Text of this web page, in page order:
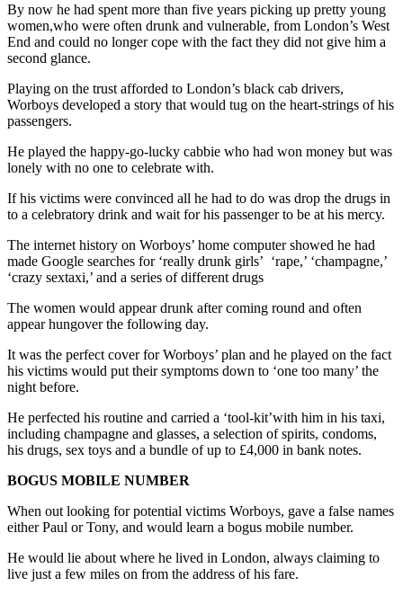
By now he had spent more than five years picking up pretty young
women,who were often drunk and vulnerable, from London’s West
End and could no longer cope with the fact they did not give him a
second glance.
Playing on the trust afforded to London’s black cab drivers,
Worboys developed a story that would tug on the heart-strings of his
passengers.
He played the happy-go-lucky cabbie who had won money but was
lonely with no one to celebrate with.
If his victims were convinced all he had to do was drop the drugs in
to a celebratory drink and wait for his passenger to be at his mercy.
The internet history on Worboys’ home computer showed he had
made Google searches for ‘really drunk girls’ ‘rape,’ ‘champagne,’
‘crazy sextaxi,’ and a series of different drugs
The women would appear drunk after coming round and often
appear hungover the following day.
It was the perfect cover for Worboys’ plan and he played on the fact
his victims would put their symptoms down to ‘one too many’ the
night before.
He perfected his routine and carried a ‘tool-kit’with him in his taxi,
including champagne and glasses, a selection of spirits, condoms,
his drugs, sex toys and a bundle of up to £4,000 in bank notes.
BOGUS MOBILE NUMBER
When out looking for potential victims Worboys, gave a false names
either Paul or Tony, and would learn a bogus mobile number.
He would lie about where he lived in London, always claiming to
live just a few miles on from the address of his fare.